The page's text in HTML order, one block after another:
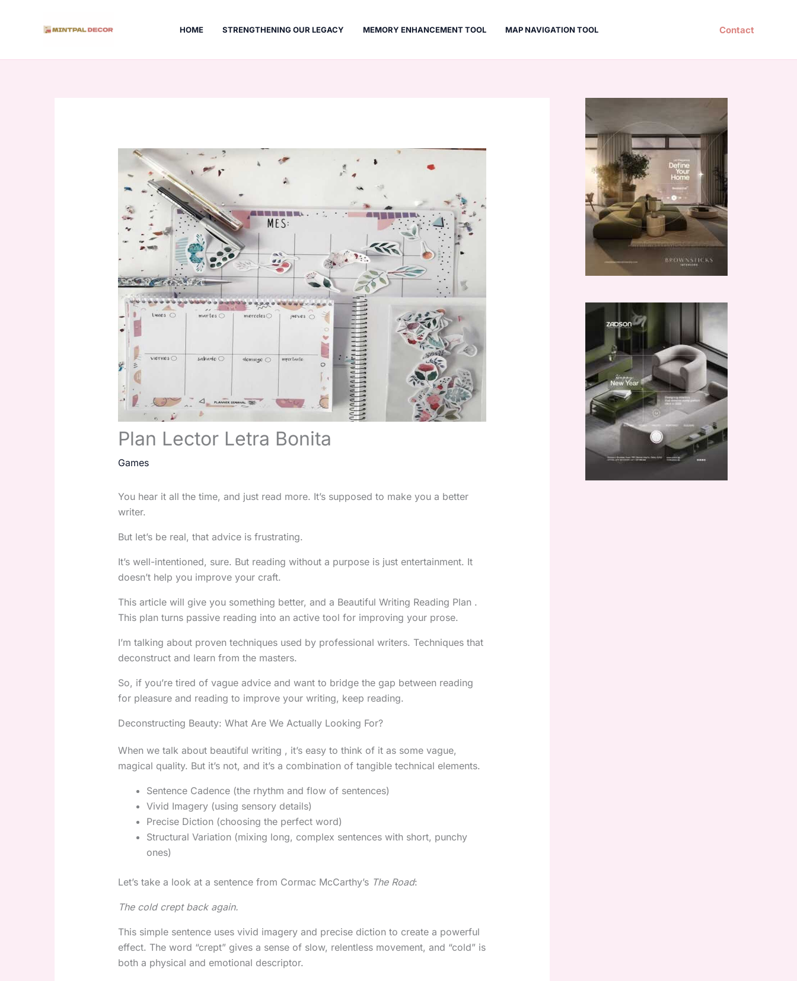
HOME STRENGTHENING OUR LEGACY MEMORY ENHANCEMENT TOOL MAP NAVIGATION TOOL Contact
Plan Lector Letra Bonita
Games
You hear it all the time, and just read more. It’s supposed to make you a better
writer.
But let’s be real, that advice is frustrating.
It’s well-intentioned, sure. But reading without a purpose is just entertainment. It
doesn’t help you improve your craft.
This article will give you something better, and a Beautiful Writing Reading Plan .
This plan turns passive reading into an active tool for improving your prose.
I’m talking about proven techniques used by professional writers. Techniques that
deconstruct and learn from the masters.
So, if you’re tired of vague advice and want to bridge the gap between reading
for pleasure and reading to improve your writing, keep reading.
Deconstructing Beauty: What Are We Actually Looking For?
When we talk about beautiful writing , it’s easy to think of it as some vague,
magical quality. But it’s not, and it’s a combination of tangible technical elements.
Sentence Cadence (the rhythm and flow of sentences)
Vivid Imagery (using sensory details)
Precise Diction (choosing the perfect word)
Structural Variation (mixing long, complex sentences with short, punchy
ones)
Let’s take a look at a sentence from Cormac McCarthy’s The Road:
The cold crept back again.
This simple sentence uses vivid imagery and precise diction to create a powerful
effect. The word “crept” gives a sense of slow, relentless movement, and “cold” is
both a physical and emotional descriptor.